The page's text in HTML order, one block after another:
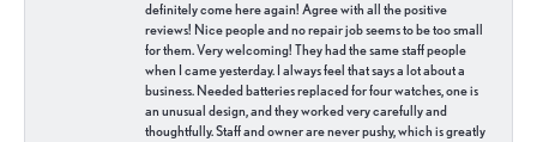
definitely come here again! Agree with all the positive
reviews! Nice people and no repair job seems to be too small
for them. Very welcoming! They had the same staff people
when I came yesterday. I always feel that says a lot about a
business. Needed batteries replaced for four watches, one is
an unusual design, and they worked very carefully and
thoughtfully. Staff and owner are never pushy, which is greatly